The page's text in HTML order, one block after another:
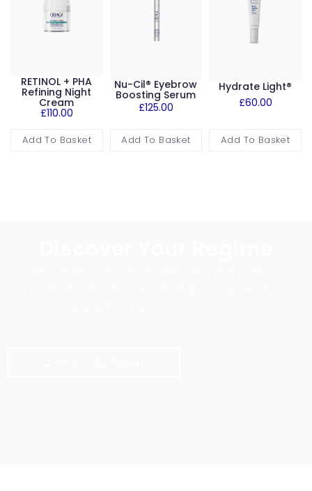
RETINOL + PHA
Refining Night
Cream
£110.00
Add To Basket
Nu-Cil® Eyebrow
Boosting Serum
£125.00
Add To Basket
Hydrate Light®
£60.00
Add To Basket